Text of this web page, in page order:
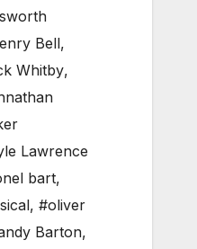
Bell,
Whitby,
Lawrence
bart,
, #oliver
Barton,